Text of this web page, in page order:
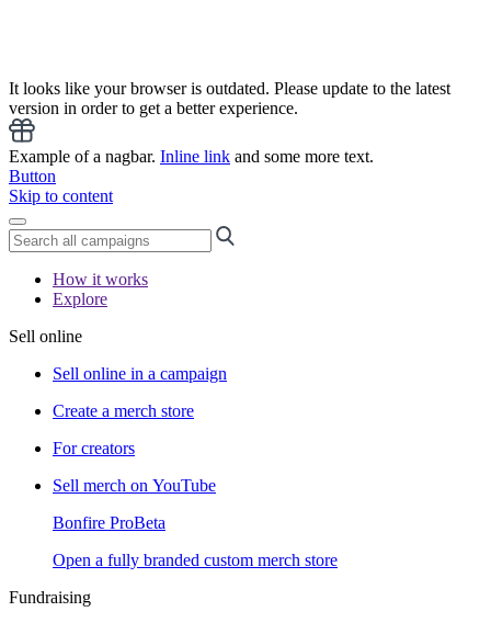
It looks like your browser is outdated. Please update to the latest
version in order to get a better experience.
Example of a nagbar. Inline link and some more text.
Button
Skip to content
How it works
Explore
Sell online
Sell online in a campaign
Create a merch store
For creators
Sell merch on YouTube
Bonfire ProBeta
Open a fully branded custom merch store
Fundraising